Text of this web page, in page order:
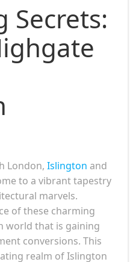
Secrets:
London, Islington and
to a vibrant tapestry
marvels.
of these charming
world that is gaining
conversions. This
realm of Islington